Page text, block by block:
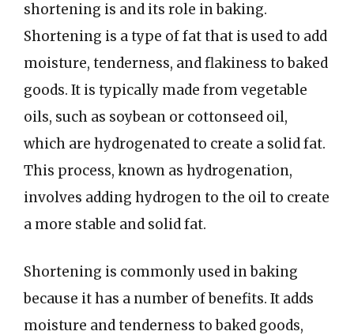
shortening is and its role in baking.
Shortening is a type of fat that is used to add
moisture, tenderness, and flakiness to baked
goods. It is typically made from vegetable
oils, such as soybean or cottonseed oil,
which are hydrogenated to create a solid fat.
This process, known as hydrogenation,
involves adding hydrogen to the oil to create
a more stable and solid fat.
Shortening is commonly used in baking
because it has a number of benefits. It adds
moisture and tenderness to baked goods,